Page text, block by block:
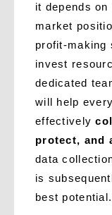
it depends on
market
profit-making
invest
dedicated
will help
effectively
protect, and
data
is
best potential.